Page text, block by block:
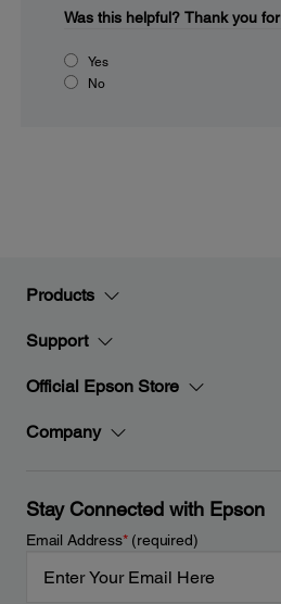
Was this helpful? Thank you
Yes
No
Products
Support
Official Epson Store
Company
Stay Connected with Epson
Email Address*(required)